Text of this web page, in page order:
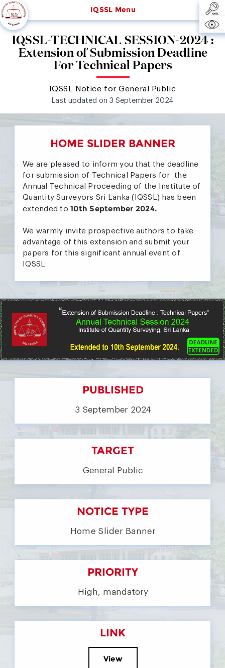
IQSSL Menu
IQSSL-TECHNICAL SESSION-2024 :
Extension of Submission Deadline
For Technical Papers
IQSSL Notice for General Public
Last updated on 3 September 2024
HOME SLIDER BANNER
We are pleased to inform you that the deadline
for submission of Technical Papers for the
Annual Technical Proceeding of the Institute of
Quantity Surveyors Sri Lanka (IQSSL) has been
extended to 10th September 2024.
We warmly invite prospective authors to take
advantage of this extension and submit your
papers for this significant annual event of
IQSSL
PUBLISHED
3 September 2024
TARGET
General Public
NOTICE TYPE
Home Slider Banner
PRIORITY
High, mandatory
LINK
View